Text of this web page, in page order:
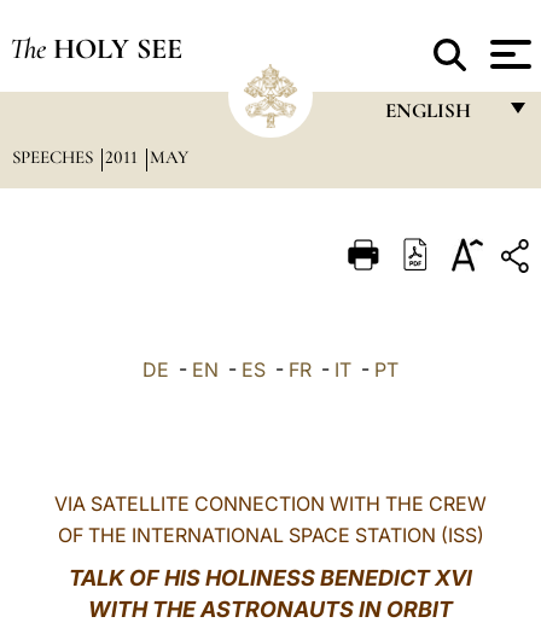
The HOLY SEE
ENGLISH
ITALIANO
中文
LATINE
SPEECHES 2011 MAY
DE - EN - ES - FR - IT - PT
VIA SATELLITE CONNECTION WITH THE CREW
OF THE INTERNATIONAL SPACE STATION (ISS)
TALK OF HIS HOLINESS BENEDICT XVI
WITH THE ASTRONAUTS IN ORBIT